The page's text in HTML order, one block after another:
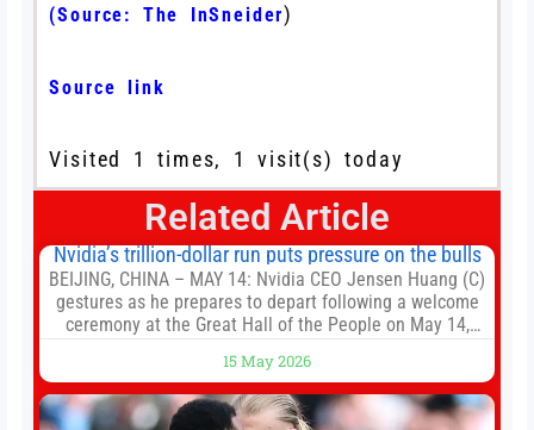
(Source: The InSneider)
Source link
Visited 1 times, 1 visit(s) today
Related Article
Nvidia’s trillion-dollar run puts pressure on the bulls
BEIJING, CHINA – MAY 14: Nvidia CEO Jensen Huang (C)
gestures as he prepares to depart following a welcome
ceremony at the Great Hall of the People on May 14,
President Xi Jinping in Beijing to address the Iran
conflict, trade imbalances, and the Taiwan situation
15 May 2026